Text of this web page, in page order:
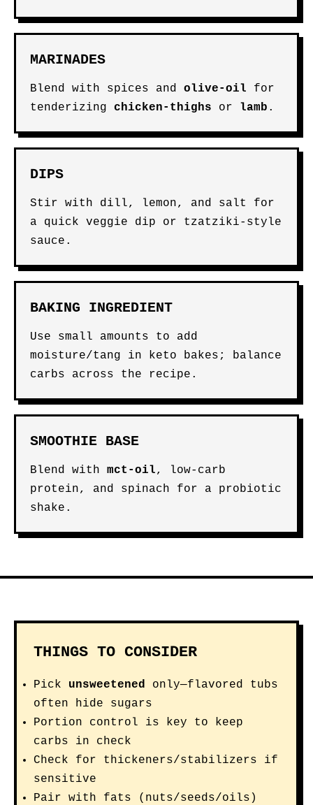
MARINADES
Blend with spices and olive-oil for
tenderizing chicken-thighs or lamb .
DIPS
Stir with dill, lemon, and salt for
a quick veggie dip or tzatziki-style
sauce.
BAKING INGREDIENT
Use small amounts to add
moisture/tang in keto bakes; balance
carbs across the recipe.
SMOOTHIE BASE
Blend with mct-oil, low-carb
protein, and spinach for a probiotic
shake.
THINGS TO CONSIDER
Pick unsweetened only—flavored tubs
often hide sugars
Portion control is key to keep
carbs in check
Check for thickeners/stabilizers if
sensitive
Pair with fats (nuts/seeds/oils)